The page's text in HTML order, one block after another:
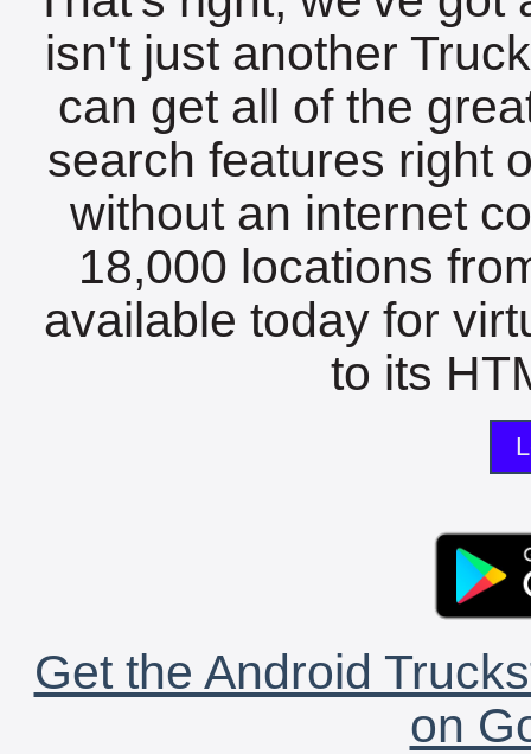
isn't just another
can get all of the
search features right
without an internet
18,000 locations
available today for
to its
Get the Android
on